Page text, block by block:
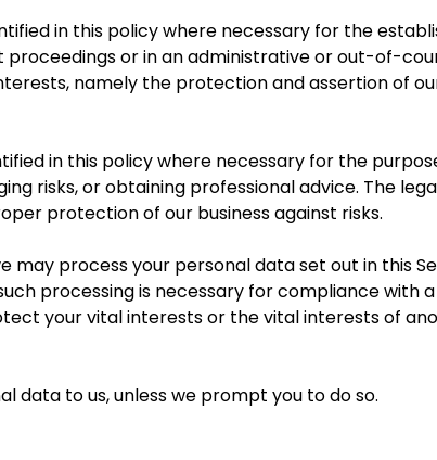
in this policy where necessary for the
or in an administrative or out-of-
namely the protection and assertion of
in this policy where necessary for the
risks, or obtaining professional advice. The
protection of our business against risks.
process your personal data set out in this
processing is necessary for compliance with
your vital interests or the vital interests of
data to us, unless we prompt you to do so.